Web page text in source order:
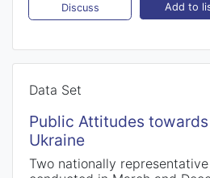
Discuss Add to
Data Set
Public Attitudes
Ukraine
Two nationally